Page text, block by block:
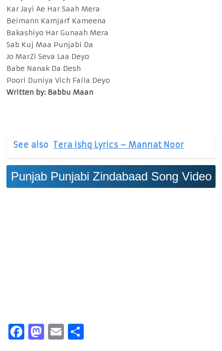
Kar Jayi Ae Har Saah Mera
Beimann Kamjarf Kameena
Bakashiyo Har Gunaah Mera
Sab Kuj Maa Punjabi Da
Jo MarZi Seva Laa Deyo
Babe Nanak Da Desh
Poori Duniya Vich Faila Deyo
Written by: Babbu Maan
See also Tera Ishq Lyrics – Mannat Noor
Punjab Punjabi Zindabaad Song Video
Facebook
Mastodon
Email